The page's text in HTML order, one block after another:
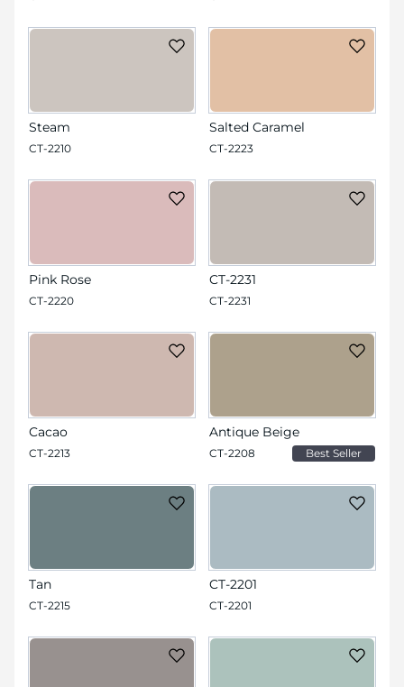
Steam
CT-2210
Salted Caramel
CT-2223
Pink Rose
CT-2220
CT-2231
CT-2231
Cacao
CT-2213
Antique Beige
CT-2208 Best Seller
Tan
CT-2215
CT-2201
CT-2201